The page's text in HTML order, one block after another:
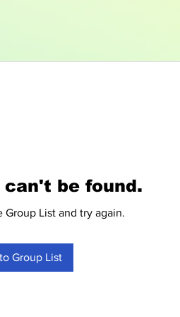
be found.
Group List and try again.
Group List